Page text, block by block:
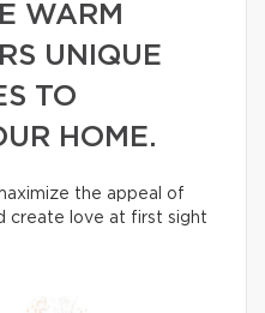
WARM
UNIQUE
TO
HOME.
the appeal of
create love at first sight